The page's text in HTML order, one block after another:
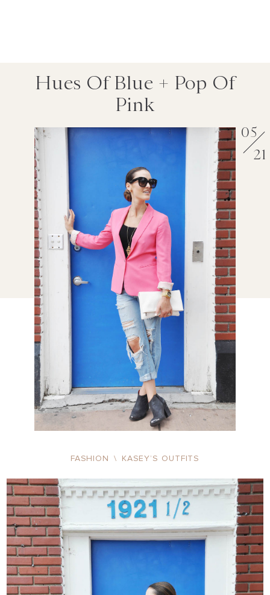
Hues Of Blue + Pop Of
Pink
05
21
FASHION \ KASEY’S OUTFITS